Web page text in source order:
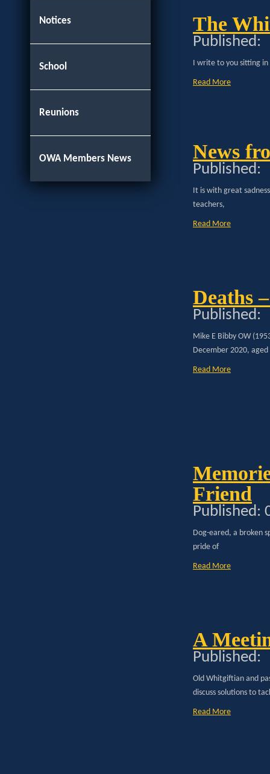
Notices
School
Reunions
OWA Members News
The
Published:
I write to you sitting in
Read More
News
Published:
It is with great
teachers,
Read More
Deaths
Published:
Mike E Bibby OW
December 2020, aged
Read More
Friend
Published:
Dog-eared, a broken
pride of
Read More
A
Published:
Old Whitgiftian and
discuss solutions to
Read More